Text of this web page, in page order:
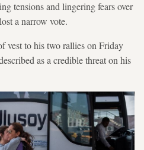
tensions and lingering fears over
a narrow vote.
vest to his two rallies on Friday
as a credible threat on his